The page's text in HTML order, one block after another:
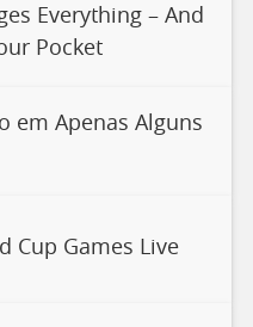
Everything – And
Pocket
em Apenas Alguns
Cup Games Live